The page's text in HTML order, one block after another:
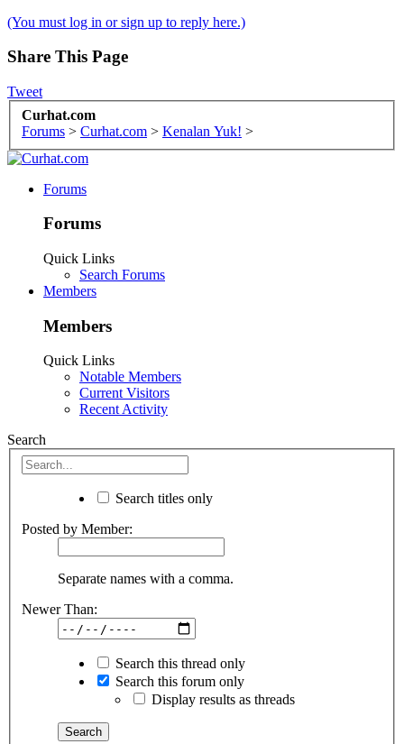
(You must log in or sign up to reply here.)
Share This Page
Tweet
Curhat.com
Forums > Curhat.com > Kenalan Yuk! >
Forums
Forums
Quick Links
Search Forums
Members
Members
Quick Links
Notable Members
Current Visitors
Recent Activity
Search
Search titles only
Posted by Member:
Separate names with a comma.
Newer Than:
Search this thread only
Search this forum only
Display results as threads